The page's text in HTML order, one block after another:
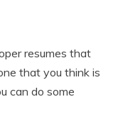
resumes that
that you think is
can do some